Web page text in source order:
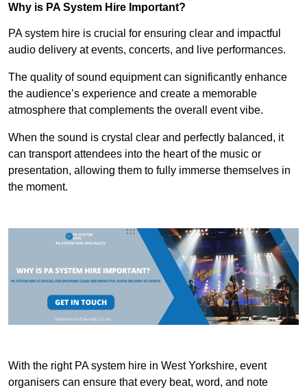
Why is PA System Hire Important?
PA system hire is crucial for ensuring clear and impactful
audio delivery at events, concerts, and live performances.
The quality of sound equipment can significantly enhance
the audience’s experience and create a memorable
atmosphere that complements the overall event vibe.
When the sound is crystal clear and perfectly balanced, it
can transport attendees into the heart of the music or
presentation, allowing them to fully immerse themselves in
the moment.
With the right PA system hire in West Yorkshire, event
organisers can ensure that every beat, word, and note